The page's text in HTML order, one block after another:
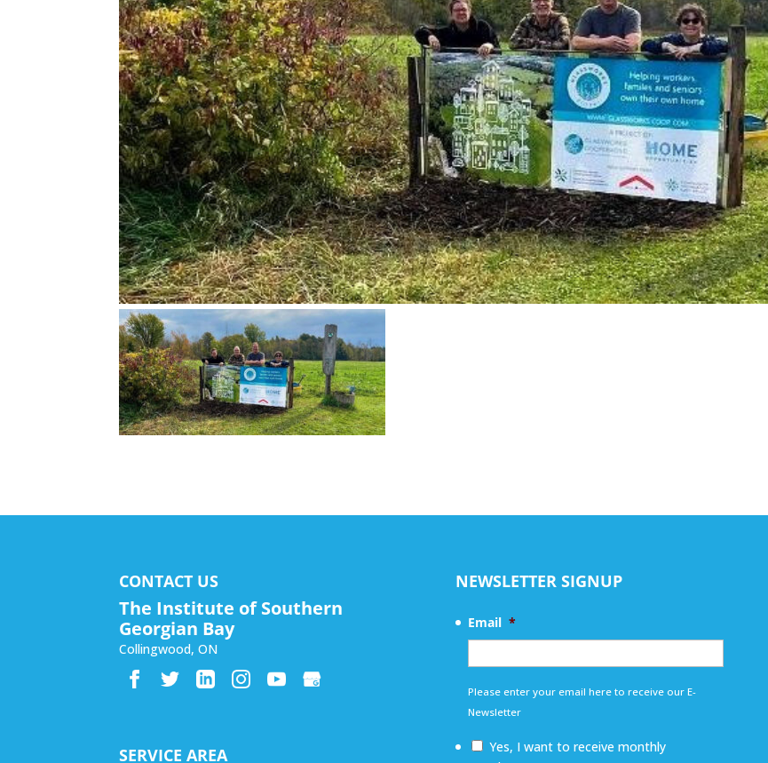
CONTACT US
The Institute of Southern
Georgian Bay
Collingwood,ON
SERVICE AREA
NEWSLETTER SIGNUP
Email *
Please enter your email here to receive our E-
Newsletter
Yes, I want to receive monthly